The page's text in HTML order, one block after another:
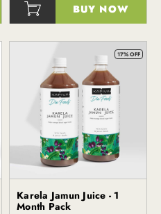
BUY NOW
17% OFF
Kapiva
Karela Jamun Juice - 1
Month Pack